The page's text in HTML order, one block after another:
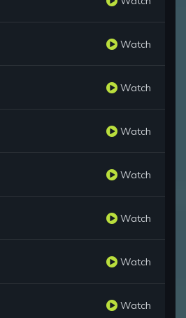
Watch
Watch
Watch
Watch
Watch
Watch
Watch